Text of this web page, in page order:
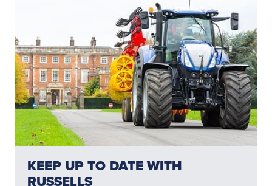
KEEP UP TO DATE WITH
RUSSELLS